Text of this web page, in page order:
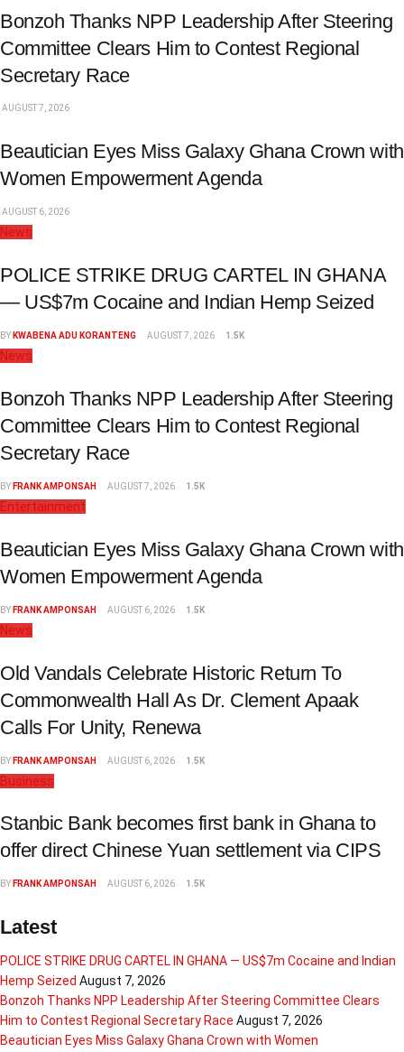
Bonzoh Thanks NPP Leadership After Steering
Committee Clears Him to Contest Regional
Secretary Race
AUGUST 7, 2026
Beautician Eyes Miss Galaxy Ghana Crown with
Women Empowerment Agenda
AUGUST 6, 2026
News
POLICE STRIKE DRUG CARTEL IN GHANA
— US$7m Cocaine and Indian Hemp Seized
BY KWABENA ADU KORANTENG AUGUST 7, 2026 1.5K
News
Bonzoh Thanks NPP Leadership After Steering
Committee Clears Him to Contest Regional
Secretary Race
BY FRANK AMPONSAH AUGUST 7, 2026 1.5K
Entertainment
Beautician Eyes Miss Galaxy Ghana Crown with
Women Empowerment Agenda
BY FRANK AMPONSAH AUGUST 6, 2026 1.5K
News
Old Vandals Celebrate Historic Return To
Commonwealth Hall As Dr. Clement Apaak
Calls For Unity, Renewa
BY FRANK AMPONSAH AUGUST 6, 2026 1.5K
Business
Stanbic Bank becomes first bank in Ghana to
offer direct Chinese Yuan settlement via CIPS
BY FRANK AMPONSAH AUGUST 6, 2026 1.5K
Latest
POLICE STRIKE DRUG CARTEL IN GHANA — US$7m Cocaine and Indian
Hemp Seized August 7, 2026
Bonzoh Thanks NPP Leadership After Steering Committee Clears
Him to Contest Regional Secretary Race August 7, 2026
Beautician Eyes Miss Galaxy Ghana Crown with Women